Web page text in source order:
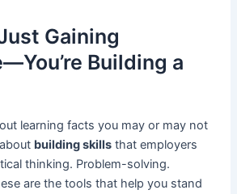
Gaining
Building a
learning facts you may or may not
building skills that employers
thinking. Problem-solving.
are the tools that help you stand